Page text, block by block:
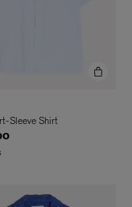
Sleeve Shirt